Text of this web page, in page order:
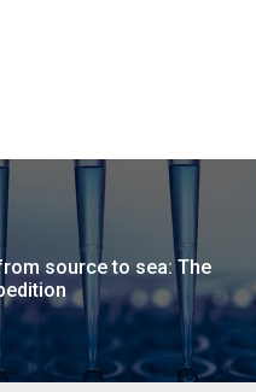
source to sea: The